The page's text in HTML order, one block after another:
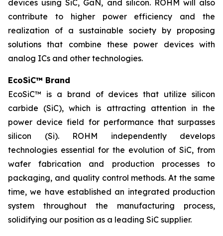
devices using SiC, GaN, and silicon. ROHM will also
contribute to higher power efficiency and the
realization of a sustainable society by proposing
solutions that combine these power devices with
analog ICs and other technologies.
EcoSiC™ Brand
EcoSiC™ is a brand of devices that utilize silicon
carbide (SiC), which is attracting attention in the
power device field for performance that surpasses
silicon (Si). ROHM independently develops
technologies essential for the evolution of SiC, from
wafer fabrication and production processes to
packaging, and quality control methods. At the same
time, we have established an integrated production
system throughout the manufacturing process,
solidifying our position as a leading SiC supplier.